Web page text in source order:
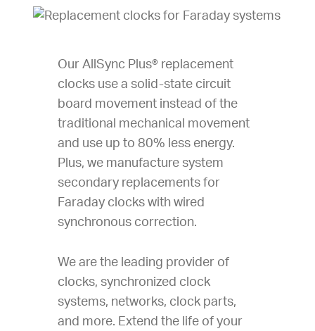
Our AllSync Plus® replacement
clocks use a solid-state circuit
board movement instead of the
traditional mechanical movement
and use up to 80% less energy.
Plus, we manufacture system
secondary replacements for
Faraday clocks with wired
synchronous correction.
We are the leading provider of
clocks, synchronized clock
systems, networks, clock parts,
and more. Extend the life of your